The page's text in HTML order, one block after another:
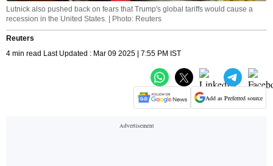
Lutnick also pushed back on fears that Trump's global tariffs would cause a
recession in the United States. | Photo: Reuters
Reuters
4 min read Last Updated : Mar 09 2025 | 7:55 PM IST
Add as Preferred source